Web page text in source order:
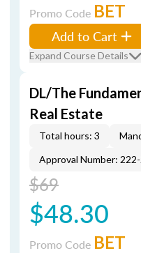
Promo Code BET
Add to Cart
Expand Course Details
DL/The
Real Estate
Total hours: 3
Approval Number:
$69
$48.30
Promo Code BET